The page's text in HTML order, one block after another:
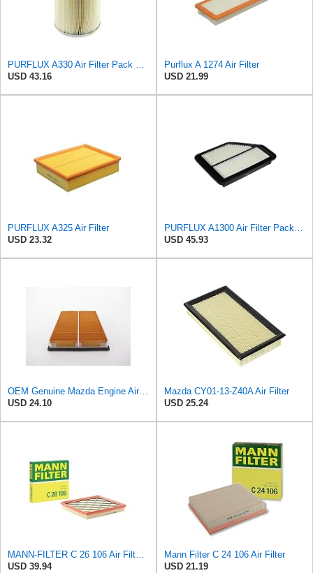
PURFLUX A330 Air Filter Pack of 1
USD 43.16
Purflux A 1274 Air Filter
USD 21.99
PURFLUX A325 Air Filter
USD 23.32
PURFLUX A1300 Air Filter Pack of 1
USD 45.93
OEM Genuine Mazda Engine Air Filter JE15-13-Z40 JE1513Z40 JE15-13-Z40-9U
USD 24.10
Mazda CY01-13-Z40A Air Filter
USD 25.24
MANN-FILTER C 26 106 Air Filter – For Passenger Cars
USD 39.94
Mann Filter C 24 106 Air Filter
USD 21.19